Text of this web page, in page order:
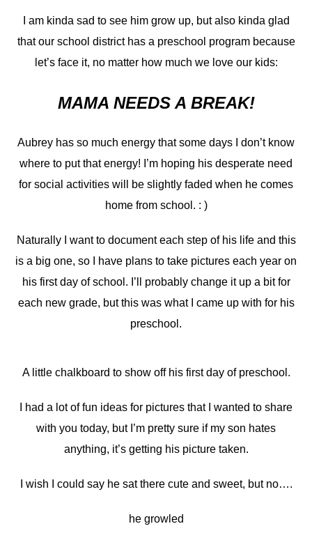
I am kinda sad to see him grow up, but also kinda glad
that our school district has a preschool program because
let’s face it, no matter how much we love our kids:
MAMA NEEDS A BREAK!
Aubrey has so much energy that some days I don’t know
where to put that energy! I’m hoping his desperate need
for social activities will be slightly faded when he comes
home from school. : )
Naturally I want to document each step of his life and this
is a big one, so I have plans to take pictures each year on
his first day of school. I’ll probably change it up a bit for
each new grade, but this was what I came up with for his
preschool.
A little chalkboard to show off his first day of preschool.
I had a lot of fun ideas for pictures that I wanted to share
with you today, but I’m pretty sure if my son hates
anything, it’s getting his picture taken.
I wish I could say he sat there cute and sweet, but no….
he growled